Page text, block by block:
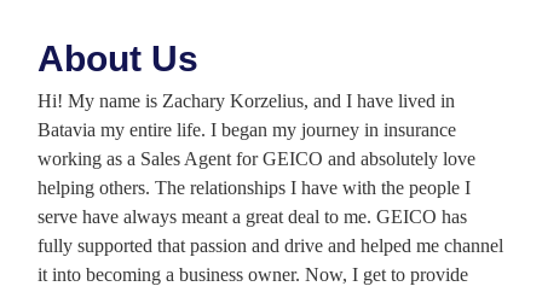
About Us
Hi! My name is Zachary Korzelius, and I have lived in
Batavia my entire life. I began my journey in insurance
working as a Sales Agent for GEICO and absolutely love
helping others. The relationships I have with the people I
serve have always meant a great deal to me. GEICO has
fully supported that passion and drive and helped me channel
it into becoming a business owner. Now, I get to provide